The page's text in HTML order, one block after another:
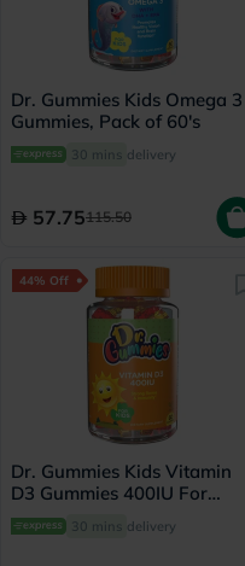
Dr. Gummies Kids Omega 3
Gummies, Pack of 60's
30 mins delivery
57.75115.50
44% Off
Dr. Gummies Kids Vitamin
D3 Gummies 400IU For
Strong Bones & Immunity,
Pack of 60’s
30 mins delivery